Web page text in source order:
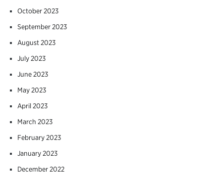
October 2023
September 2023
August 2023
July 2023
June 2023
May 2023
April 2023
March 2023
February 2023
January 2023
December 2022